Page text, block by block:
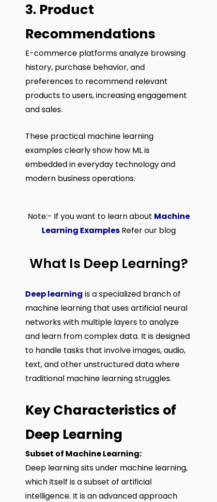
3. Product
Recommendations
E-commerce platforms analyze browsing
history, purchase behavior, and
preferences to recommend relevant
products to users, increasing engagement
and sales.
These practical machine learning
examples clearly show how ML is
embedded in everyday technology and
modern business operations.
Note:- If you want to learn about Machine
Learning ExamplesRefer our blog
What Is Deep Learning?
Deep learning is a specialized branch of
machine learning that uses artificial neural
networks with multiple layers to analyze
and learn from complex data. It is designed
to handle tasks that involve images, audio,
text, and other unstructured data where
traditional machine learning struggles.
Key Characteristics of
Deep Learning
Subset of Machine Learning:
Deep learning sits under machine learning,
which itself is a subset of artificial
intelligence. It is an advanced approach